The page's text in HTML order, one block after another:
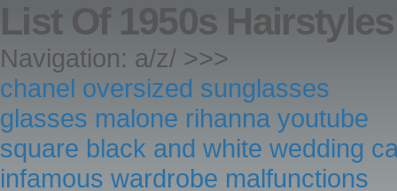
List Of 1950s Hairstyles
Navigation: a/z/ >>>
chanel oversized sunglasses
glasses malone rihanna youtube
square black and white wedding
infamous wardrobe malfunctions